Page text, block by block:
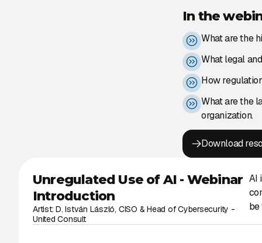
In the
What are the
What legal
How
What are the
organization.
Download
Unregulated Use of AI - Webinar
Introduction
Artist: D. István László, CISO & Head of Cybersecurity -
United Consult
AI
be